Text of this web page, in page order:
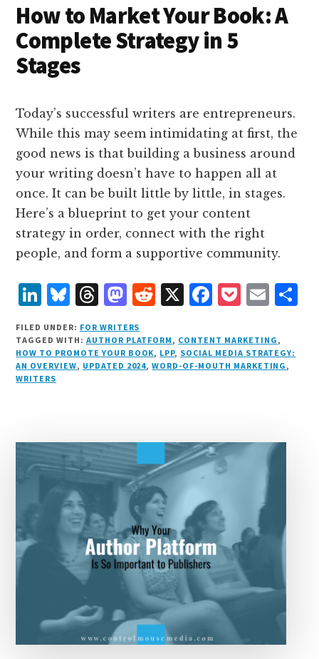
How to Market Your Book: A
Complete Strategy in 5
Stages
Today’s successful writers are entrepreneurs.
While this may seem intimidating at first, the
good news is that building a business around
your writing doesn’t have to happen all at
once. It can be built little by little, in stages.
Here’s a blueprint to get your content
strategy in order, connect with the right
people, and form a supportive community.
L
i
n
k
e
B
lu
e
s
T
h
r
e
M
as
t
o
R
d
d
X F
c
e
k
P
c
k
E
ai
l
FILED UNDER: FOR WRITERS
TAGGED WITH: AUTHOR PLATFORM , CONTENT MARKETING ,
HOW TO PROMOTE YOUR BOOK, LPP, SOCIAL MEDIA STRATEGY:
AN OVERVIEW, UPDATED 2024,WORD-OF-MOUTH MARKETING ,
WRITERS